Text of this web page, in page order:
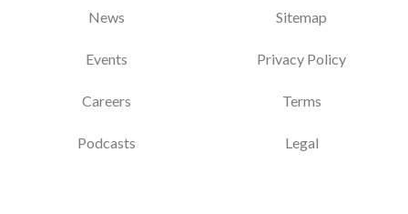
News
Events
Careers
Podcasts
Sitemap
Privacy Policy
Terms
Legal